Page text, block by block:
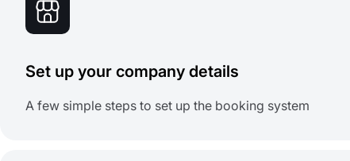
Set up your company details
A few simple steps to set up the booking system